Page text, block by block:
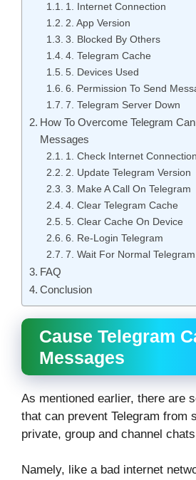
1. Internet Connection
2. App Version
3. Blocked By Others
4. Telegram Cache
5. Devices Used
6. Permission To Send
7. Telegram Server Down
How To Overcome Telegram
Messages
1. Check Internet Connection
2. Update Telegram Version
3. Make A Call On Telegram
4. Clear Telegram Cache
5. Clear Cache On Device
6. Re-Login Telegram
7. Wait For Normal
FAQ
Conclusion
Cause Telegram
Messages
As mentioned earlier, there are
that can prevent Telegram from
private, group and channel
Namely, like a bad internet